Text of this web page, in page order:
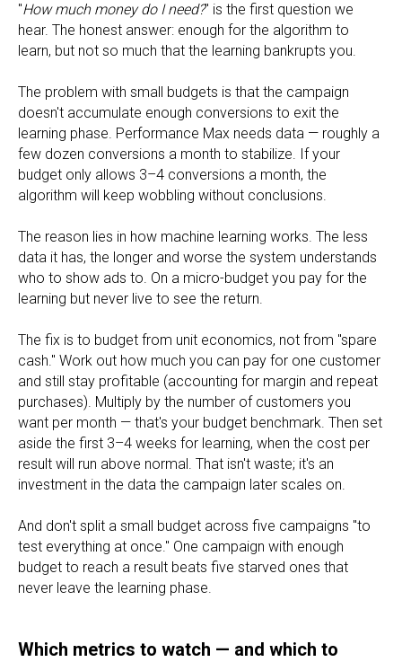
"How much money do I need?" is the first question we
hear. The honest answer: enough for the algorithm to
learn, but not so much that the learning bankrupts you.
The problem with small budgets is that the campaign
doesn't accumulate enough conversions to exit the
learning phase. Performance Max needs data — roughly a
few dozen conversions a month to stabilize. If your
budget only allows 3–4 conversions a month, the
algorithm will keep wobbling without conclusions.
The reason lies in how machine learning works. The less
data it has, the longer and worse the system understands
who to show ads to. On a micro-budget you pay for the
learning but never live to see the return.
The fix is to budget from unit economics, not from "spare
cash." Work out how much you can pay for one customer
and still stay profitable (accounting for margin and repeat
purchases). Multiply by the number of customers you
want per month — that's your budget benchmark. Then set
aside the first 3–4 weeks for learning, when the cost per
result will run above normal. That isn't waste; it's an
investment in the data the campaign later scales on.
And don't split a small budget across five campaigns "to
test everything at once." One campaign with enough
budget to reach a result beats five starved ones that
never leave the learning phase.
Which metrics to watch — and which to